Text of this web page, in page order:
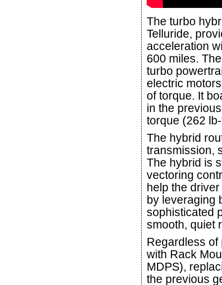
The turbo
Telluride,
acceleration
600 miles.
turbo
electric
of torque. It
in the
torque (262
The hybrid
transmission,
The hybrid is
vectoring
help the
by leveraging
sophisticated
smooth, quiet
Regardless of
with Rack
MDPS),
the previous